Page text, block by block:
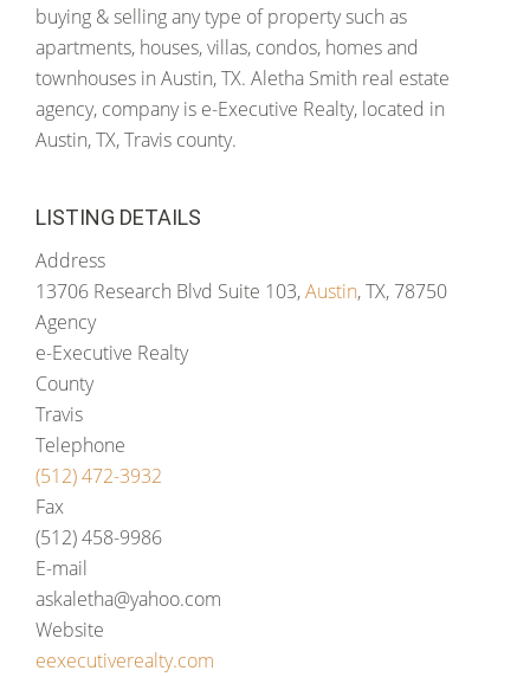
buying & selling any type of property such as
apartments, houses, villas, condos, homes and
townhouses in Austin, TX. Aletha Smith real estate
agency, company is e-Executive Realty, located in
Austin, TX, Travis county.
LISTING DETAILS
Address
13706 Research Blvd Suite 103,Austin, TX, 78750
Agency
e-Executive Realty
County
Travis
Telephone
(512) 472-3932
Fax
(512) 458-9986
E-mail
askaletha@yahoo.com
Website
eexecutiverealty.com